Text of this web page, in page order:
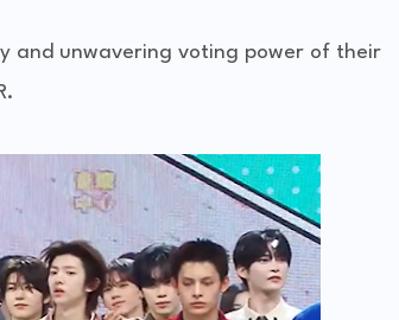
and unwavering voting power of their